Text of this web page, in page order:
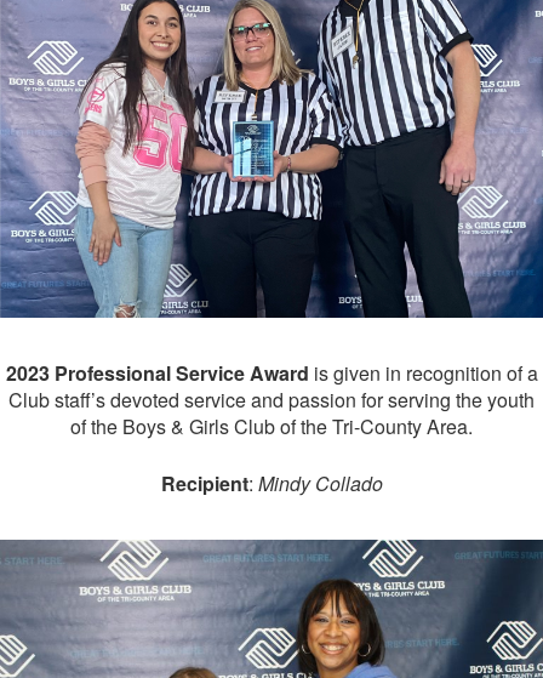
2023 Professional Service Award is given in recognition of a
Club staff’s devoted service and passion for serving the youth
of the Boys & Girls Club of the Tri-County Area.
Recipient: Mindy Collado